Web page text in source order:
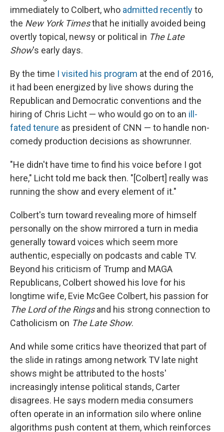
immediately to Colbert, who admitted recentlyto
the New York Timesthat he initially avoided being
overtly topical, newsy or political in The Late
Show's early days.
By the time I visited his program at the end of 2016,
it had been energized by live shows during the
Republican and Democratic conventions and the
hiring of Chris Licht — who would go on to an ill-
fated tenure as president of CNN — to handle non-
comedy production decisions as showrunner.
"He didn't have time to find his voice before I got
here," Licht told me back then. "[Colbert] really was
running the show and every element of it."
Colbert's turn toward revealing more of himself
personally on the show mirrored a turn in media
generally toward voices which seem more
authentic, especially on podcasts and cable TV.
Beyond his criticism of Trump and MAGA
Republicans, Colbert showed his love for his
longtime wife, Evie McGee Colbert, his passion for
The Lord of the Ringsand his strong connection to
Catholicism on The Late Show.
And while some critics have theorized that part of
the slide in ratings among network TV late night
shows might be attributed to the hosts'
increasingly intense political stands, Carter
disagrees. He says modern media consumers
often operate in an information silo where online
algorithms push content at them, which reinforces